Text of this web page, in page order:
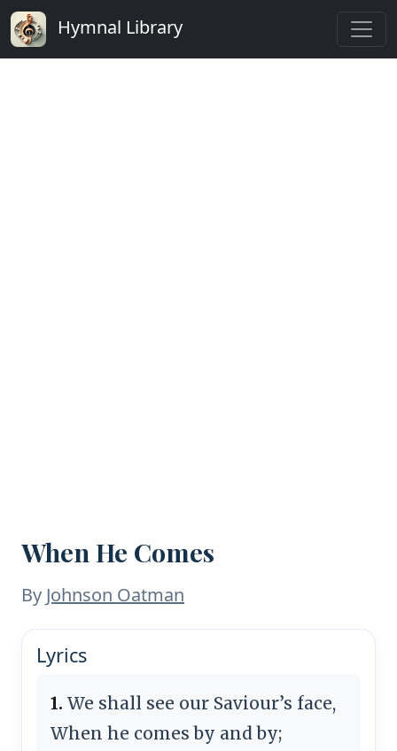
Hymnal Library
When He Comes
By Johnson Oatman
Lyrics
1. We shall see our Saviour’s face,
When he comes by and by;